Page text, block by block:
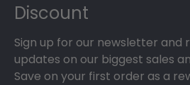
Discount
Sign up for our newsletter and
updates on our biggest sales
Save on your first order as a